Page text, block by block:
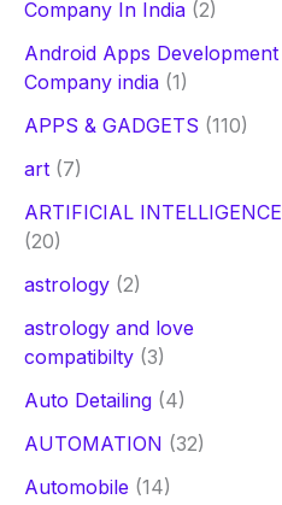
Company In India(2)
Android Apps Development
Company india(1)
APPS & GADGETS (110)
art(7)
ARTIFICIAL INTELLIGENCE
(20)
astrology(2)
astrology and love
compatibilty(3)
Auto Detailing(4)
AUTOMATION (32)
Automobile (14)